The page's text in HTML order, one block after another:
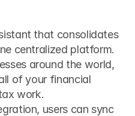
that consolidates
centralized platform.
around the world,
of your financial
work.
users can sync